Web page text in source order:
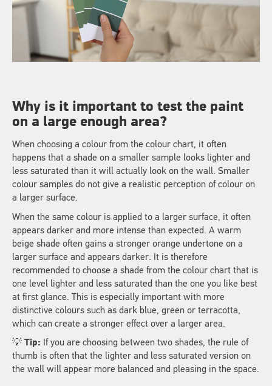
Why is it important to test the paint
on a large enough area?
When choosing a colour from the colour chart, it often
happens that a shade on a smaller sample looks lighter and
less saturated than it will actually look on the wall. Smaller
colour samples do not give a realistic perception of colour on
a larger surface.
When the same colour is applied to a larger surface, it often
appears darker and more intense than expected. A warm
beige shade often gains a stronger orange undertone on a
larger surface and appears darker. It is therefore
recommended to choose a shade from the colour chart that is
one level lighter and less saturated than the one you like best
at first glance. This is especially important with more
distinctive colours such as dark blue, green or terracotta,
which can create a stronger effect over a larger area.
💡 Tip: If you are choosing between two shades, the rule of
thumb is often that the lighter and less saturated version on
the wall will appear more balanced and pleasing in the space.